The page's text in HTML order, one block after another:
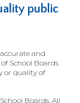
public
and
School Boards
or quality of
Boards. All